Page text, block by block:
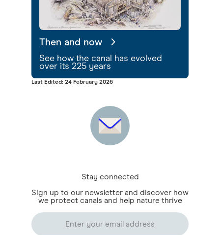
Then and now
See how the canal has evolved
over its 225 years
Last Edited: 24 February 2026
Stay connected
Sign up to our newsletter and discover how
we protect canals and help nature thrive